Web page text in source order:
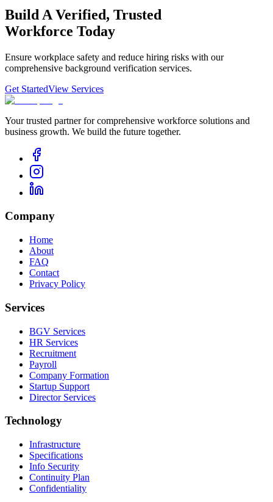
Build A Verified, Trusted
Workforce Today
Ensure workplace safety and reduce hiring risks with our
comprehensive background verification services.
Get StartedView Services
Your trusted partner for comprehensive workforce solutions and
business growth. We build the future together.
Company
Home
About
FAQ
Contact
Privacy Policy
Services
BGV Services
HR Services
Recruitment
Payroll
Company Formation
Startup Support
Director Services
Technology
Infrastructure
Specifications
Info Security
Continuity Plan
Confidentiality